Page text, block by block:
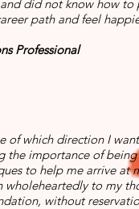
did not know how to
path and feel
Professional
of which direction I
the importance of
to help me arrive at
to my
without